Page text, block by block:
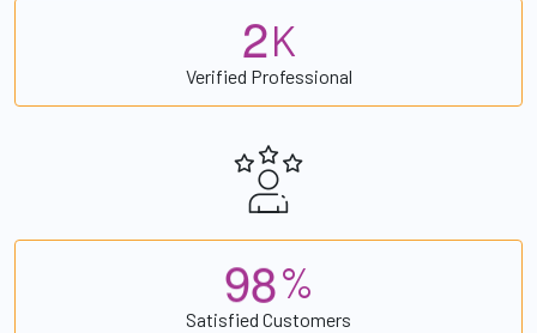
2K
Verified Professional
98%
Satisfied Customers